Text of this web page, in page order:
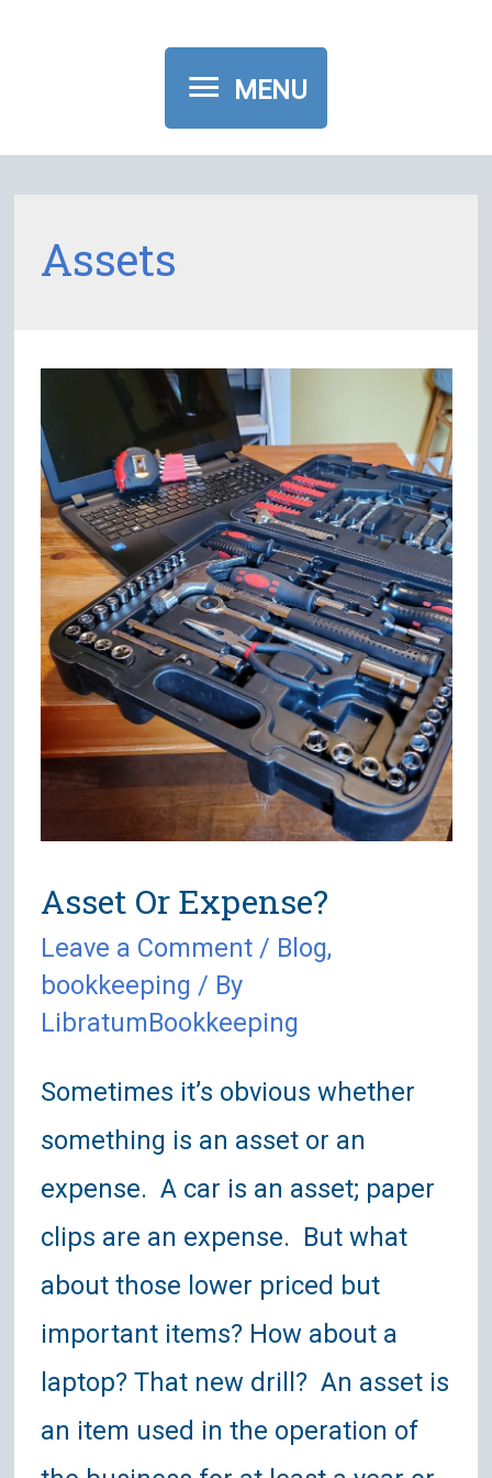
MENU
MENU
Assets
Asset Or Expense?
Leave a Comment / Blog,
bookkeeping / By
LibratumBookkeeping
Sometimes it’s obvious whether
something is an asset or an
expense. A car is an asset; paper
clips are an expense. But what
about those lower priced but
important items? How about a
laptop? That new drill? An asset is
an item used in the operation of